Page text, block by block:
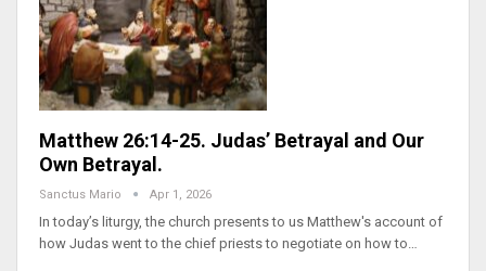
Matthew 26:14-25. Judas’ Betrayal and Our
Own Betrayal.
Sanctus Mario Apr 1, 2026
In today’s liturgy, the church presents to us Matthew's account of
how Judas went to the chief priests to negotiate on how to…